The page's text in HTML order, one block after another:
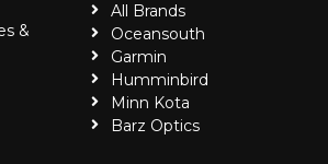
&
All Brands
Oceansouth
Garmin
Humminbird
Minn Kota
Barz Optics